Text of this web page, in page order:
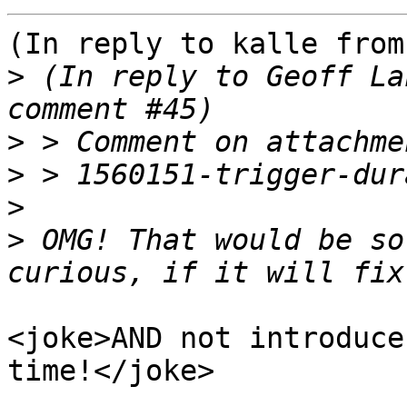
(In reply to kalle from
> (In reply to Geoff
>
>
>
> OMG! That would be
<joke>AND not
time!</joke>